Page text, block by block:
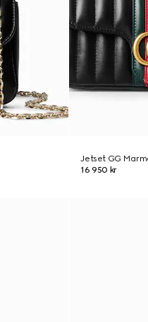
Jetset GG
16 950 kr